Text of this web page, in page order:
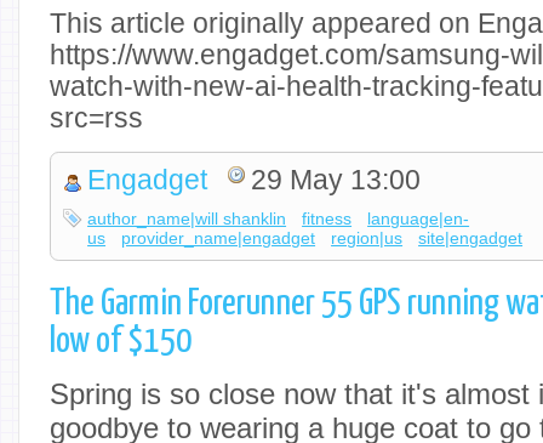
This article originally appeared on
https://www.engadget.com/samsung-
watch-with-new-ai-health-tracking-
src=rss
Engadget 29 May 13:00
author_name|will shanklin fitness
language|en-
us
provider_name|engadget region|us site|engadget
The Garmin Forerunner 55 GPS running
low of $150
Spring is so close now that it's almost
goodbye to wearing a huge coat to